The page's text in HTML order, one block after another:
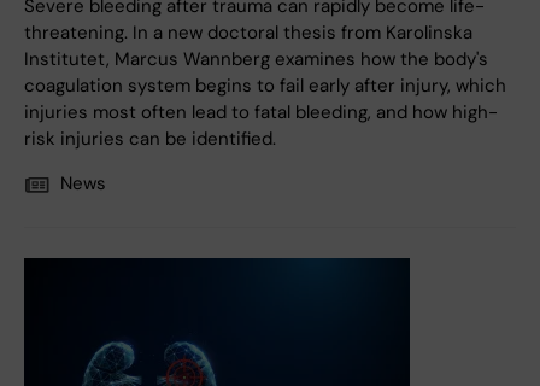
Severe bleeding after trauma can rapidly become life-
threatening. In a new doctoral thesis from Karolinska
Institutet, Marcus Wannberg examines how the body's
coagulation system begins to fail early after injury, which
injuries most often lead to fatal bleeding, and how high-
risk injuries can be identified.
News